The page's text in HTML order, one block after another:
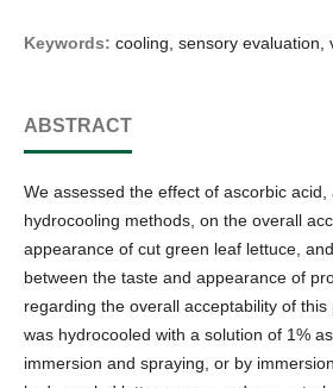
Keywords: cooling, sensory evaluation,
ABSTRACT
We assessed the effect of ascorbic acid,
hydrocooling methods, on the overall
appearance of cut green leaf lettuce,
between the taste and appearance of
regarding the overall acceptability of
was hydrocooled with a solution of 1%
immersion and spraying, or by